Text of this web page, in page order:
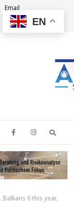
Email
6 this year,
EN